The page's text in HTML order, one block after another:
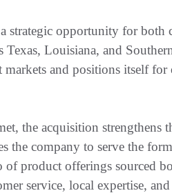
a strategic opportunity for
Texas, Louisiana, and
markets and positions itself
the acquisition strengthens
the company to serve the
product offerings sourced
service, local expertise,